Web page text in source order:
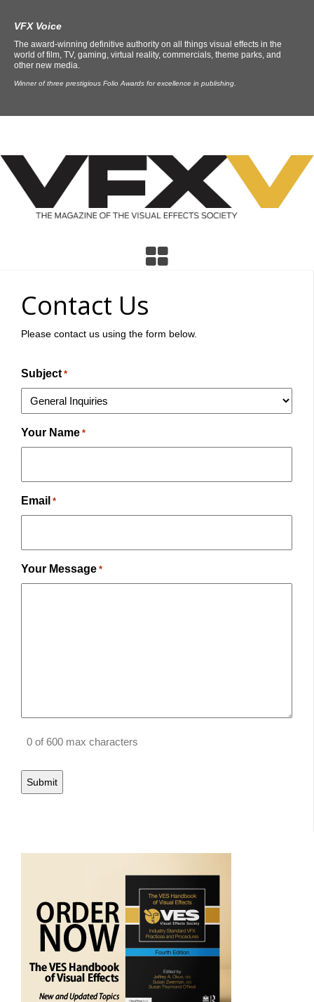
VFX Voice
The award-winning definitive authority on all things visual effects in the
world of film, TV, gaming, virtual reality, commercials, theme parks, and
other new media.
Winner of three prestigious Folio Awards for excellence in publishing.
Contact Us
Please contact us using the form below.
Subject *
Your Name *
Email *
Your Message *
0 of 600 max characters